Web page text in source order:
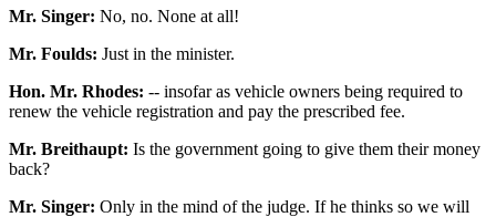
Mr. Singer: No, no. None at all!
Mr. Foulds: Just in the minister.
Hon. Mr. Rhodes: -- insofar as vehicle owners being required to
renew the vehicle registration and pay the prescribed fee.
Mr. Breithaupt: Is the government going to give them their money
back?
Mr. Singer: Only in the mind of the judge. If he thinks so we will